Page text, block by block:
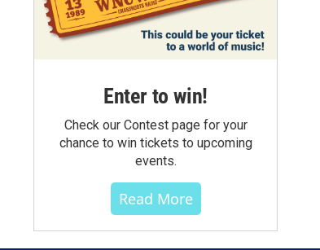
Enter to win!
Check our Contest page for your
chance to win tickets to upcoming
events.
Read More